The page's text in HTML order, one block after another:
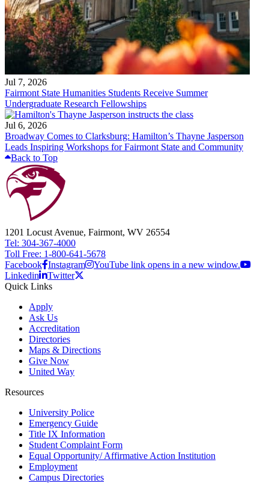
Jul 7, 2026
Fairmont State Humanities Students Receive Summer
Undergraduate Research Fellowships
Jul 6, 2026
Broadway Comes to Clarksburg: Hamilton’s Thayne Jasperson
Leads Inspiring Workshops for Fairmont State and Community
Back to Top
1201 Locust Avenue, Fairmont, WV 26554
Tel: 304-367-4000
Toll Free: 1-800-641-5678
Facebook Instagram
YouTube link opens in a new window.
Linkedin
Twitter
Quick Links
Apply
Ask Us
Accreditation
Directories
Maps & Directions
Give Now
United Way
Resources
University Police
Emergency Guide
Title IX Information
Student Complaint Form
Equal Opportunity/ Affirmative Action Institution
Employment
Campus Directories